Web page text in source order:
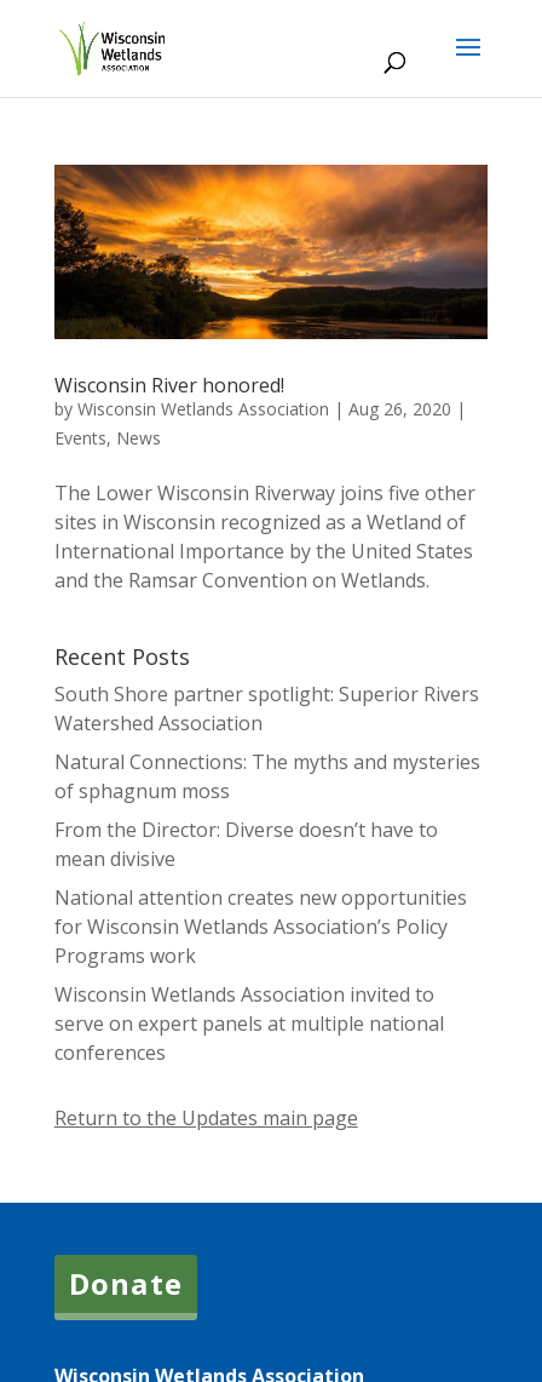
Wisconsin River honored!
by Wisconsin Wetlands Association | Aug 26, 2020 |
Events, News
The Lower Wisconsin Riverway joins five other
sites in Wisconsin recognized as a Wetland of
International Importance by the United States
and the Ramsar Convention on Wetlands.
Recent Posts
South Shore partner spotlight: Superior Rivers
Watershed Association
Natural Connections: The myths and mysteries
of sphagnum moss
From the Director: Diverse doesn’t have to
mean divisive
National attention creates new opportunities
for Wisconsin Wetlands Association’s Policy
Programs work
Wisconsin Wetlands Association invited to
serve on expert panels at multiple national
conferences
Return to the Updates main page
Donate
Wisconsin Wetlands Association